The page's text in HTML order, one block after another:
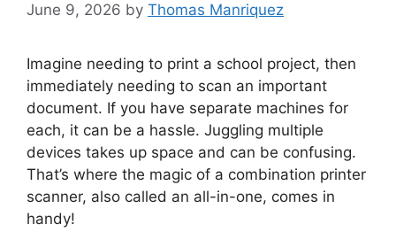
June 9, 2026 by Thomas Manriquez
Imagine needing to print a school project, then
immediately needing to scan an important
document. If you have separate machines for
each, it can be a hassle. Juggling multiple
devices takes up space and can be confusing.
That’s where the magic of a combination printer
scanner, also called an all-in-one, comes in
handy!